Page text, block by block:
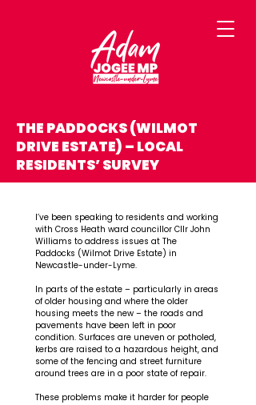
THE PADDOCKS (WILMOT
DRIVE ESTATE) – LOCAL
RESIDENTS’ SURVEY
I’ve been speaking to residents and working
with Cross Heath ward councillor Cllr John
Williams to address issues at The
Paddocks (Wilmot Drive Estate) in
Newcastle-under-Lyme.
In parts of the estate – particularly in areas
of older housing and where the older
housing meets the new – the roads and
pavements have been left in poor
condition. Surfaces are uneven or potholed,
kerbs are raised to a hazardous height, and
some of the fencing and street furniture
These problems make it harder for people